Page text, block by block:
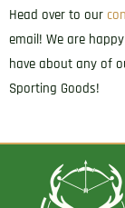
Head over to our
email! We are
have about any of
Sporting Goods!